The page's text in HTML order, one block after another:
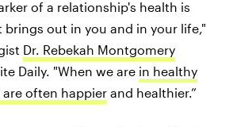
of a relationship's health is
out in you and in your life,"
Dr. Rebekah Montgomery
Daily. "When we are in healthy
often happier and healthier.”